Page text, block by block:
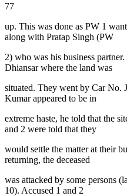
77
up. This was done as PW 1
along with Pratap Singh (PW
2) who was his business
Dhiansar where the land was
situated. They went by Car No.
Kumar appeared to be in
extreme haste, he told that the
and 2 were told that they
would settle the matter at their
returning, the deceased
was attacked by some persons
10). Accused 1 and 2